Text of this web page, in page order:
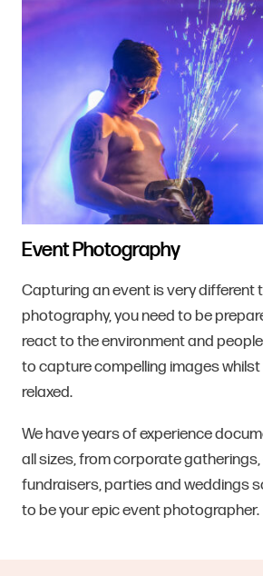
Event Photography
Capturing an event is very different
photography, you need to be
react to the environment and
to capture compelling images
relaxed.
We have years of experience
all sizes, from corporate
fundraisers, parties and weddings
to be your epic event photographer.